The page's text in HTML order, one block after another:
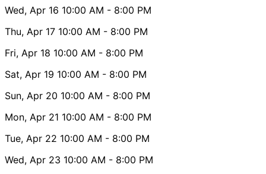
Wed, Apr 16 10:00 AM - 8:00 PM
Thu, Apr 17 10:00 AM - 8:00 PM
Fri, Apr 18 10:00 AM - 8:00 PM
Sat, Apr 19 10:00 AM - 8:00 PM
Sun, Apr 20 10:00 AM - 8:00 PM
Mon, Apr 21 10:00 AM - 8:00 PM
Tue, Apr 22 10:00 AM - 8:00 PM
Wed, Apr 23 10:00 AM - 8:00 PM